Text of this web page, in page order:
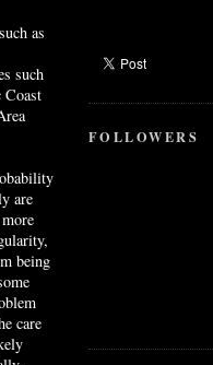
as
such
Coast
are
being
care
FOLLOWERS